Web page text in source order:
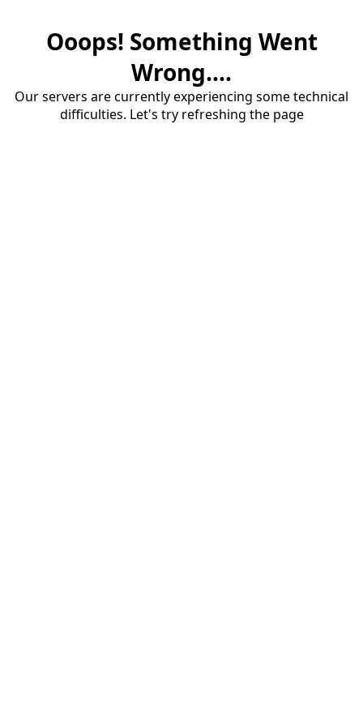
Ooops! Something Went
Wrong....
Our servers are currently experiencing some technical
difficulties. Let's try refreshing the page